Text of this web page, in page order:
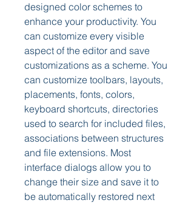
designed color schemes to
enhance your productivity. You
can customize every visible
aspect of the editor and save
customizations as a scheme. You
can customize toolbars, layouts,
placements, fonts, colors,
keyboard shortcuts, directories
used to search for included files,
associations between structures
and file extensions. Most
interface dialogs allow you to
change their size and save it to
be automatically restored next